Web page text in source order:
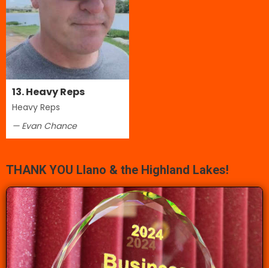
13. Heavy Reps
Heavy Reps
— Evan Chance
THANK YOU Llano & the Highland Lakes!